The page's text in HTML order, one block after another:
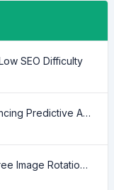
SEO Difficulty
AI Probability Calculator: Enhancing Predictive Accuracy Across Industries
Unlock the Power of AI with Free Image Rotation Tools